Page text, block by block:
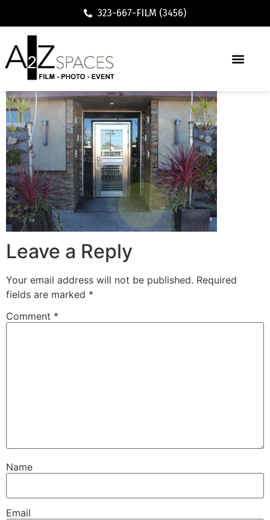
323-667-FILM (3456)
Leave a Reply
Your email address will not be published. Required
fields are marked *
Comment *
Name
Email